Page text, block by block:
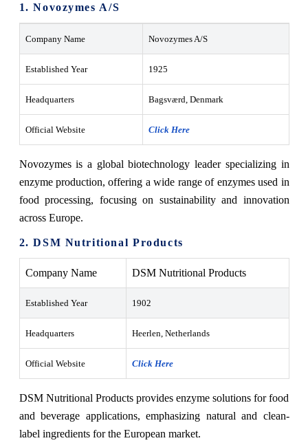
1. Novozymes A/S
Company Name Novozymes A/S
Established Year 1925
Headquarters Bagsværd, Denmark
Official Website Click Here
Novozymes is a global biotechnology leader specializing in
enzyme production, offering a wide range of enzymes used in
food processing, focusing on sustainability and innovation
across Europe.
2. DSM Nutritional Products
Company Name DSM Nutritional Products
Established Year 1902
Headquarters Heerlen, Netherlands
Official Website Click Here
DSM Nutritional Products provides enzyme solutions for food
and beverage applications, emphasizing natural and clean-
label ingredients for the European market.